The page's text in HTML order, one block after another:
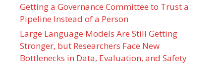
Getting a Governance Committee to Trust a
Pipeline Instead of a Person
Large Language Models Are Still Getting
Stronger, but Researchers Face New
Bottlenecks in Data, Evaluation, and Safety